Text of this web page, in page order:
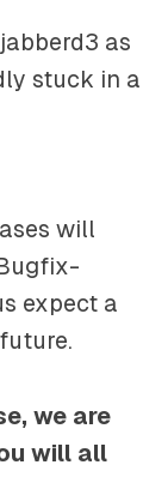
as
stuck in a
will
expect a
we are
will all